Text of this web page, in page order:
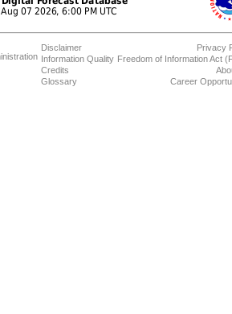
Disclaimer
Information Quality
Credits
Glossary
Privacy
Freedom of Information Act
Career